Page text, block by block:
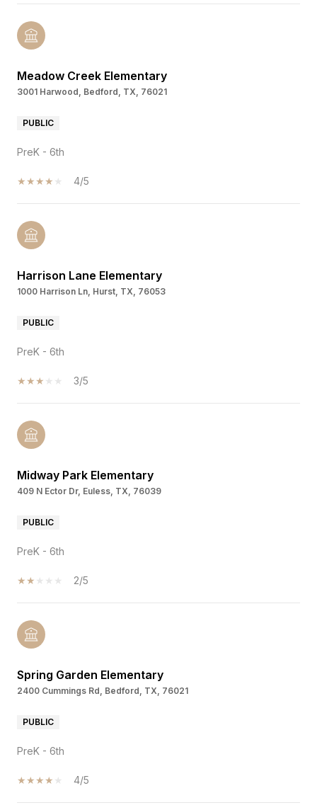
Meadow Creek Elementary
3001 Harwood, Bedford, TX, 76021
PUBLIC
PreK - 6th
4/5
Harrison Lane Elementary
1000 Harrison Ln, Hurst, TX, 76053
PUBLIC
PreK - 6th
3/5
Midway Park Elementary
409 N Ector Dr, Euless, TX, 76039
PUBLIC
PreK - 6th
2/5
Spring Garden Elementary
2400 Cummings Rd, Bedford, TX, 76021
PUBLIC
PreK - 6th
4/5